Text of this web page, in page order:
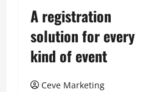
A registration
solution for every
kind of event
Ceve Marketing